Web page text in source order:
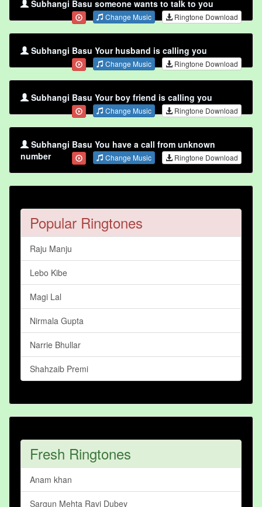
Subhangi Basu someone wants to talk to you
Change Music Ringtone Download
Subhangi Basu Your husband is calling you
Change Music Ringtone Download
Subhangi Basu Your boy friend is calling you
Change Music Ringtone Download
Subhangi Basu You have a call from unknown
number
Change Music Ringtone Download
Popular Ringtones
Raju Manju
Lebo Kibe
Magi Lal
Nirmala Gupta
Narrie Bhullar
Shahzaib Premi
Fresh Ringtones
Anam khan
Sargun Mehta Ravi Dubey